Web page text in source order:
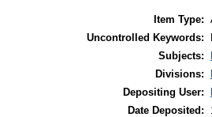
Item Type:
Uncontrolled Keywords:
Subjects:
Divisions:
Depositing User:
Date Deposited: